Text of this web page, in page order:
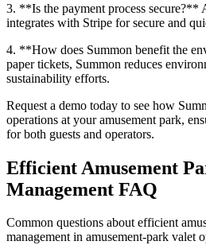
3. **Is the payment process secure?**
integrates with Stripe for secure and
4. **How does Summon benefit the
paper tickets, Summon reduces
sustainability efforts.
Request a demo today to see how
operations at your amusement park,
for both guests and operators.
Efficient Amusement
Management FAQ
Common questions about efficient
management in amusement-park valet